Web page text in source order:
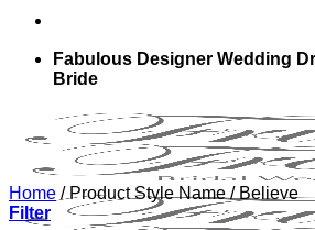
Fabulous Designer Wedding
Bride
Home /Product Style Name/Believe
Filter